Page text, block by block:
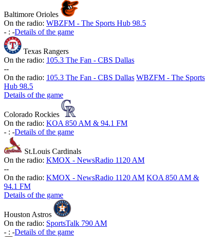
Baltimore Orioles
On the radio: WBZFM - The Sports Hub 98.5
- : -Details of the game
Texas Rangers
On the radio: 105.3 The Fan - CBS Dallas
--
On the radio: 105.3 The Fan - CBS Dallas WBZFM - The Sports
Hub 98.5
Details of the game
Colorado Rockies
On the radio: KOA 850 AM & 94.1 FM
- : -Details of the game
St.Louis Cardinals
On the radio: KMOX - NewsRadio 1120 AM
--
On the radio: KMOX - NewsRadio 1120 AM KOA 850 AM &
94.1 FM
Details of the game
Houston Astros
On the radio: SportsTalk 790 AM
- : -Details of the game